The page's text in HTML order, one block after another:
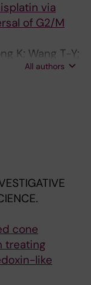
via
of G2/M
K; Wang T-Y;
All authors
cone
treating
like